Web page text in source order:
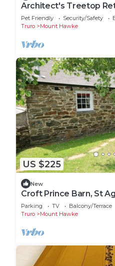
Architect's Treetop
Bed, Infrared Sauna,
Pet Friendly Security/Safety
Truro
Mount Hawke
US $225
New
Croft Prince Barn, St
countryside
Parking TV
Balcony/Terrace
Truro
Mount Hawke